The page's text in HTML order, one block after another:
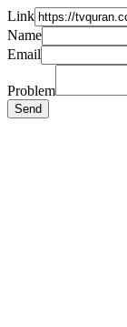
Link
Name
Email
Problem
Send